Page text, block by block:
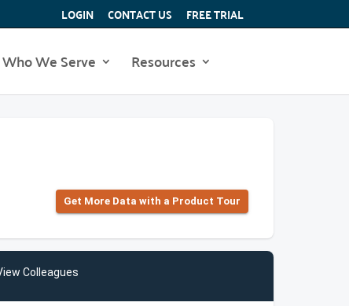
LOGIN CONTACT US FREE TRIAL
Who We Serve Resources
Get More Data with a Product Tour
Colleagues